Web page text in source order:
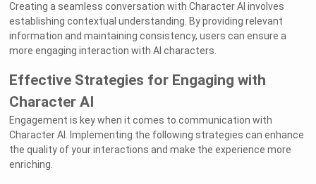
Creating a seamless conversation with Character AI involves
establishing contextual understanding. By providing relevant
information and maintaining consistency, users can ensure a
more engaging interaction with AI characters.
Effective Strategies for Engaging with
Character AI
Engagement is key when it comes to communication with
Character AI. Implementing the following strategies can enhance
the quality of your interactions and make the experience more
enriching.